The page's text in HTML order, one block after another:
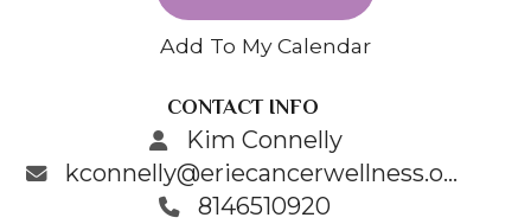
Add To My Calendar
CONTACT INFO
Kim Connelly
kconnelly@eriecancerwellness.org
8146510920